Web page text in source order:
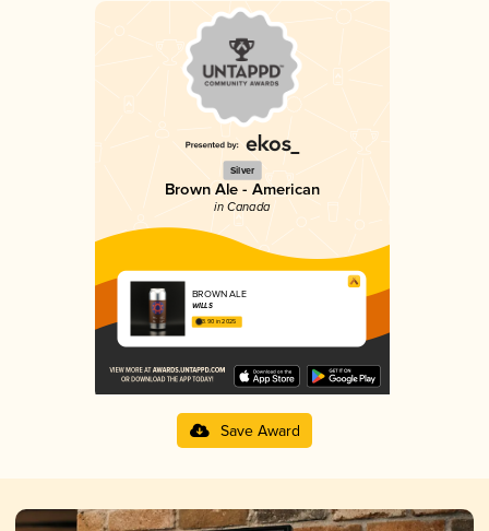
Silver
Brown Ale - American
in Canada
BROWN ALE
WILLS
3.90 in 2025
Save Award